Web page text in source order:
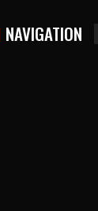
NAVIGATION